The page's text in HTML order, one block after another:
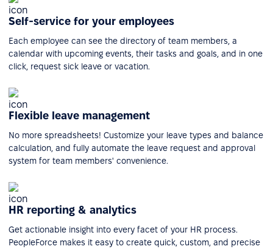
Self-service for your employees
Each employee can see the directory of team members, a
calendar with upcoming events, their tasks and goals, and in one
click, request sick leave or vacation.
Flexible leave management
No more spreadsheets! Customize your leave types and balance
calculation, and fully automate the leave request and approval
system for team members' convenience.
HR reporting & analytics
Get actionable insight into every facet of your HR process.
PeopleForce makes it easy to create quick, custom, and precise